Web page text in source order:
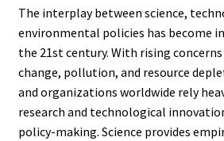
The interplay between science,
environmental policies has become
the 21st century. With rising
change, pollution, and resource
and organizations worldwide rely
research and technological
policy-making. Science provides